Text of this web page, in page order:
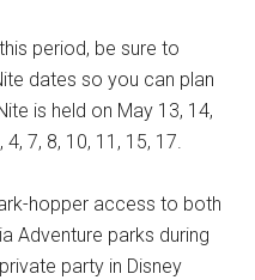
period, be sure to
dates so you can plan
is held on May 13, 14,
7, 8, 10, 11, 15, 17.
hopper access to both
Adventure parks during
party in Disney